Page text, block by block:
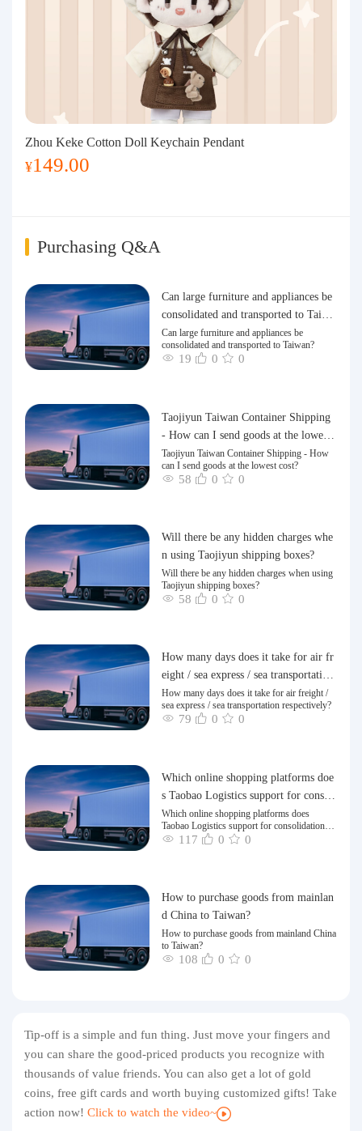
Zhou Keke Cotton Doll Keychain Pendant
¥149.00
Purchasing Q&A
Can large furniture and appliances be
consolidated and transported to Taiwa
n?
Can large furniture and appliances be
consolidated and transported to Taiwan?
19 0 0
Taojiyun Taiwan Container Shipping
- How can I send goods at the lowest
cost?
Taojiyun Taiwan Container Shipping - How
can I send goods at the lowest cost?
58 0 0
Will there be any hidden charges whe
n using Taojiyun shipping boxes?
Will there be any hidden charges when using
Taojiyun shipping boxes?
58 0 0
How many days does it take for air fr
eight / sea express / sea transportation
respectively?
How many days does it take for air freight /
sea express / sea transportation respectively?
79 0 0
Which online shopping platforms doe
s Taobao Logistics support for consoli
dation and shipping of goods to Taiw
an?
Which online shopping platforms does
Taobao Logistics support for consolidation
and shipping of goods to Taiwan?
117 0 0
How to purchase goods from mainlan
d China to Taiwan?
How to purchase goods from mainland China
to Taiwan?
108 0 0
Tip-off is a simple and fun thing. Just move your fingers and
you can share the good-priced products you recognize with
thousands of value friends. You can also get a lot of gold
coins, free gift cards and worth buying customized gifts! Take
action now! Click to watch the video~